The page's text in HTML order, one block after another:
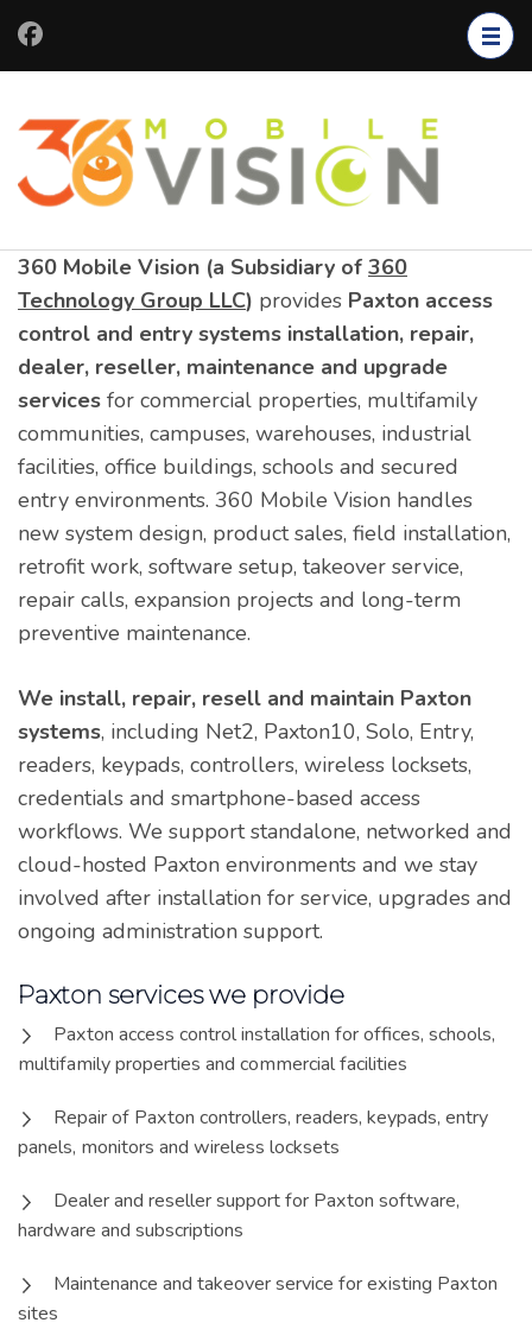
Skip
(Press
Enter)
360 Mobile Vision (a Subsidiary of 360
Technology Group LLC) provides Paxton access
control and entry systems installation, repair,
dealer, reseller, maintenance and upgrade
services for commercial properties, multifamily
communities, campuses, warehouses, industrial
facilities, office buildings, schools and secured
entry environments. 360 Mobile Vision handles
new system design, product sales, field installation,
retrofit work, software setup, takeover service,
repair calls, expansion projects and long-term
preventive maintenance.
We install, repair, resell and maintain Paxton
systems, including Net2, Paxton10, Solo, Entry,
readers, keypads, controllers, wireless locksets,
credentials and smartphone-based access
workflows. We support standalone, networked and
cloud-hosted Paxton environments and we stay
involved after installation for service, upgrades and
ongoing administration support.
Paxton services we provide
Paxton access control installation for offices, schools,
multifamily properties and commercial facilities
Repair of Paxton controllers, readers, keypads, entry
panels, monitors and wireless locksets
Dealer and reseller support for Paxton software,
hardware and subscriptions
Maintenance and takeover service for existing Paxton
sites